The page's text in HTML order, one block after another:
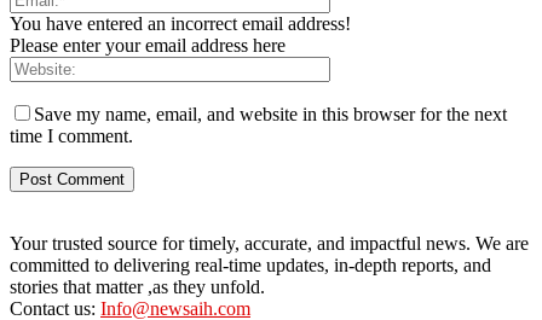
You have entered an incorrect email address!
Please enter your email address here
Save my name, email, and website in this browser for the next
time I comment.
Your trusted source for timely, accurate, and impactful news. We are
committed to delivering real-time updates, in-depth reports, and
stories that matter ,as they unfold.
Contact us: Info@newsaih.com